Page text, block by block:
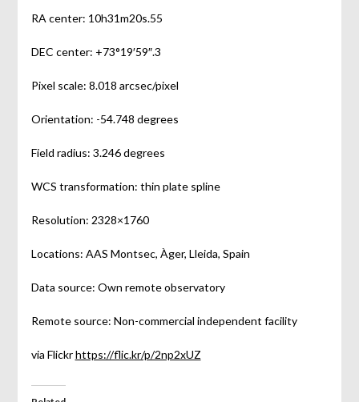
RA center: 10h31m20s.55
DEC center: +73°19′59″.3
Pixel scale: 8.018 arcsec/pixel
Orientation: -54.748 degrees
Field radius: 3.246 degrees
WCS transformation: thin plate spline
Resolution: 2328×1760
Locations: AAS Montsec, Àger, Lleida, Spain
Data source: Own remote observatory
Remote source: Non-commercial independent facility
via Flickrhttps://flic.kr/p/2np2xUZ